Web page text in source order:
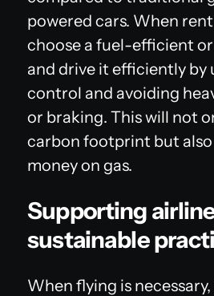
powered cars. When
choose a fuel-efficient
and drive it efficiently by
control and avoiding
or braking. This will not
carbon footprint but also
money on gas.
Supporting
sustainable
When flying is